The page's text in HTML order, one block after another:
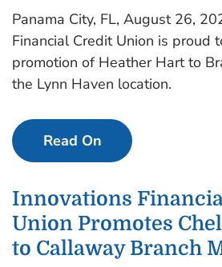
Panama City, FL, August 26,
Financial Credit Union is proud
promotion of Heather Hart to
the Lynn Haven location.
Read On
Innovations
Union Promotes
to Callaway Branch